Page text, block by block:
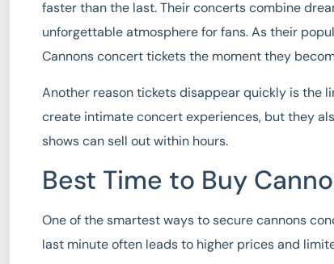
faster than the last. Their concerts combine
unforgettable atmosphere for fans. As their
Cannons concert tickets the moment they
Another reason tickets disappear quickly is the
create intimate concert experiences, but they
shows can sell out within hours.
Best Time to Buy
One of the smartest ways to securecannons
last minute often leads to higher prices and